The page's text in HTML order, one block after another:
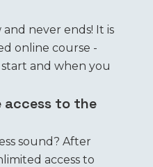
never ends! It is
online course -
and when you
access to the
sound? After
access to